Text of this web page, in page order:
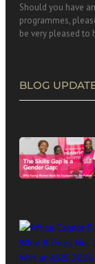
Should you have
programmes,
be very pleased to
BLOG